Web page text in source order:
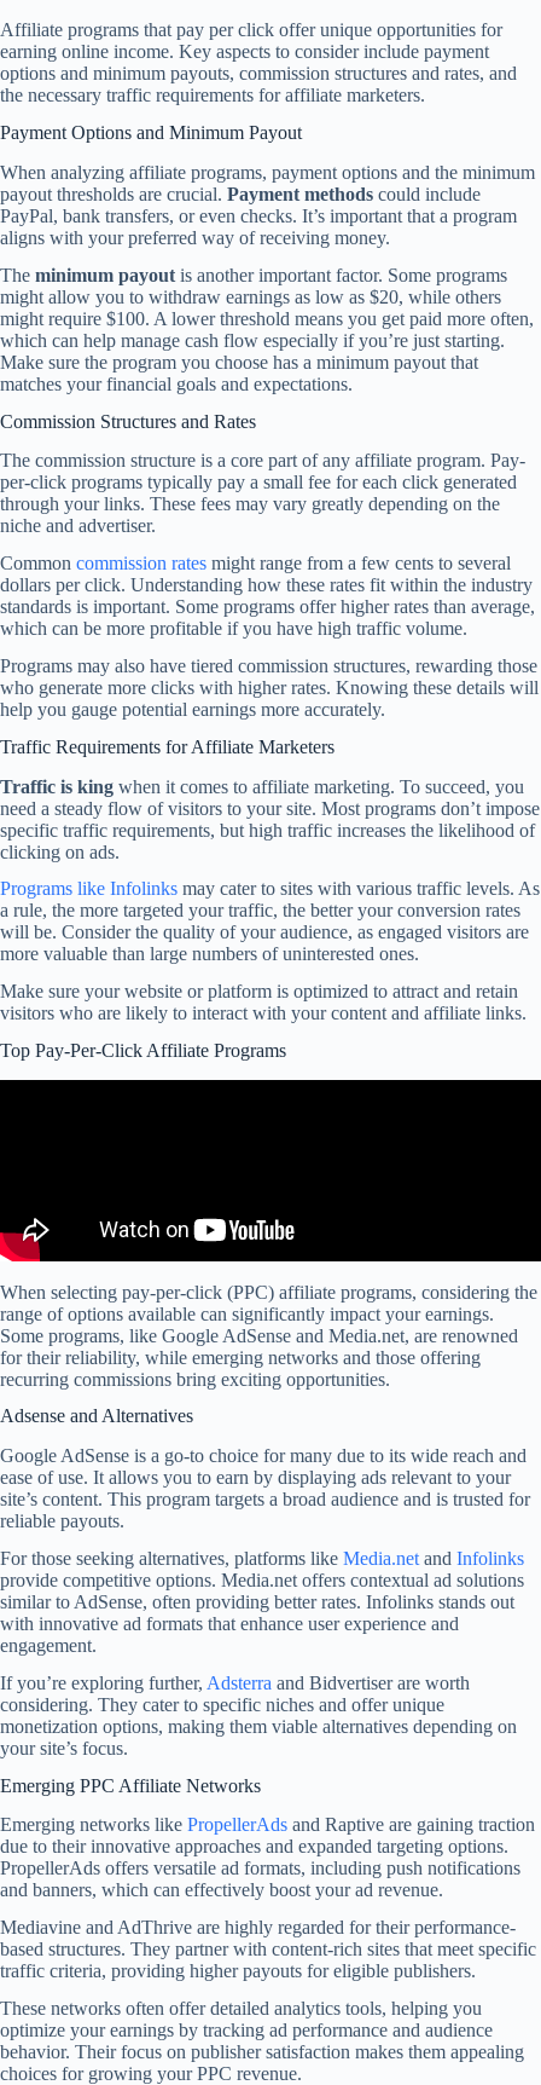
Affiliate programs that pay per click offer unique opportunities for
earning online income. Key aspects to consider include payment
options and minimum payouts, commission structures and rates, and
the necessary traffic requirements for affiliate marketers.
Payment Options and Minimum Payout
When analyzing affiliate programs, payment options and the minimum
payout thresholds are crucial. Payment methods could include
PayPal, bank transfers, or even checks. It’s important that a program
aligns with your preferred way of receiving money.
The minimum payout is another important factor. Some programs
might allow you to withdraw earnings as low as $20, while others
might require $100. A lower threshold means you get paid more often,
which can help manage cash flow especially if you’re just starting.
Make sure the program you choose has a minimum payout that
matches your financial goals and expectations.
Commission Structures and Rates
The commission structure is a core part of any affiliate program. Pay-
per-click programs typically pay a small fee for each click generated
through your links. These fees may vary greatly depending on the
niche and advertiser.
Common commission rates might range from a few cents to several
dollars per click. Understanding how these rates fit within the industry
standards is important. Some programs offer higher rates than average,
which can be more profitable if you have high traffic volume.
Programs may also have tiered commission structures, rewarding those
who generate more clicks with higher rates. Knowing these details will
help you gauge potential earnings more accurately.
Traffic Requirements for Affiliate Marketers
Traffic is king when it comes to affiliate marketing. To succeed, you
need a steady flow of visitors to your site. Most programs don’t impose
specific traffic requirements, but high traffic increases the likelihood of
clicking on ads.
Programs like Infolinks may cater to sites with various traffic levels. As
a rule, the more targeted your traffic, the better your conversion rates
will be. Consider the quality of your audience, as engaged visitors are
more valuable than large numbers of uninterested ones.
Make sure your website or platform is optimized to attract and retain
visitors who are likely to interact with your content and affiliate links.
Top Pay-Per-Click Affiliate Programs
When selecting pay-per-click (PPC) affiliate programs, considering the
range of options available can significantly impact your earnings.
Some programs, like Google AdSense and Media.net, are renowned
for their reliability, while emerging networks and those offering
recurring commissions bring exciting opportunities.
Adsense and Alternatives
Google AdSense is a go-to choice for many due to its wide reach and
ease of use. It allows you to earn by displaying ads relevant to your
site’s content. This program targets a broad audience and is trusted for
reliable payouts.
For those seeking alternatives, platforms like Media.net and Infolinks
provide competitive options. Media.net offers contextual ad solutions
similar to AdSense, often providing better rates. Infolinks stands out
with innovative ad formats that enhance user experience and
engagement.
If you’re exploring further, Adsterra and Bidvertiser are worth
considering. They cater to specific niches and offer unique
monetization options, making them viable alternatives depending on
your site’s focus.
Emerging PPC Affiliate Networks
Emerging networks like PropellerAds and Raptive are gaining traction
due to their innovative approaches and expanded targeting options.
PropellerAds offers versatile ad formats, including push notifications
and banners, which can effectively boost your ad revenue.
Mediavine and AdThrive are highly regarded for their performance-
based structures. They partner with content-rich sites that meet specific
traffic criteria, providing higher payouts for eligible publishers.
These networks often offer detailed analytics tools, helping you
optimize your earnings by tracking ad performance and audience
behavior. Their focus on publisher satisfaction makes them appealing
choices for growing your PPC revenue.